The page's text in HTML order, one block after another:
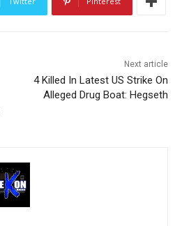
Next article
4 Killed In Latest US Strike On
Alleged Drug Boat: Hegseth